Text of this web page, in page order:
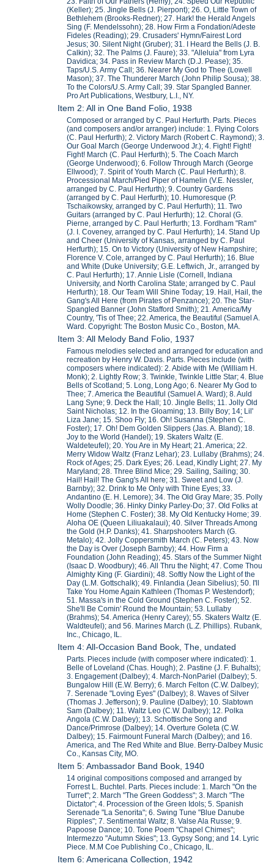
(Keller); 25. Jingle Bells (J. Pierpont); 26. O, Little Town of
Bethlehem (Brooks-Redner); 27. Hark! the Herald Angels
Sing (F. Mendelssohn); 28. How Firm a Fondation/Adeste
Fideles (Reading); 29. Crusaders' Hymn/Fairest Lord
Jesus; 30. Silent Night (Gruber); 31. I Heard the Bells (J. B.
Calkin); 32. The Palms (J. Faure); 33. "Alleluia" from Lyra
Davidica; 34. Pass in Review March (D.J. Pease); 35.
Taps/U.S. Army Call; 36. Nearer My God to Thee (Lowell
Mason); 37. The Thunderer March (John Philip Sousa); 38.
To the Colors/U.S. Army Call; 39. Star Spangled Banner.
Pro Art Publications, Westbury, L.I., NY.
Item 2: All in One Band Folio, 1938
Composed or arranged by C. Paul Herfurth. Parts. Pieces
(and composers and/or arranger) include: 1. Flying Colors
(C. Paul Herfurth); 2. Victory March (Robert C. Raymond); 3.
Our Goal March (George Underwood Jr.); 4. Fight! Fight!
Fight! March (C. Paul Herfurth); 5. The Coach March
(George Underwood); 6. Follow Through March (George
Ellwood); 7. Spirit of Youth March (C. Paul Herfurth); 8.
Processional March/Pied Piper of Hamelin (V.E. Nessler,
arranged by C. Paul Herfurth); 9. Country Gardens
(arranged by C. Paul Herfurth); 10. Humoresque (P.
Tschaikowsky, arranged by C. Paul Herfurth); 11. Two
Guitars (arranged by C. Paul Herfurth); 12. Choral (G.
Pierne, arranged by C. Paul Herfurth; 13. Fordham "Ram"
(J. I. Coveney, arranged by C. Paul Herfurth); 14. Stand Up
and Cheer (University of Kansas, arranged by C. Paul
Herfurth); 15. On to Victory (University of New Hampshire;
Florence V. Cole, arranged by C. Paul Herfurth); 16. Blue
and White (Duke University; G.E. Leftwich, Jr., arranged by
C. Paul Herfurth); 17. Annie Lisle (Cornell, Indiana
University, and North Carolina State; arranged by C. Paul
Herfurth); 18. Our Team Will Shine Today; 19. Hail, Hail, the
Gang's All Here (from Pirates of Penzance); 20. The Star-
Spangled Banner (John Stafford Smith); 21. America/My
Country, 'Tis of Thee; 22. America, the Beautiful (Samuel A.
Ward. Copyright: The Boston Music Co., Boston, MA.
Item 3: All Melody Band Folio, 1937
Famous melodies selected and arranged for education and
recreation by Henry W. Davis. Parts. Pieces include (with
composers where indicated): 2. Abide with Me (William H.
Monk); 2. Lightly Row; 3. Twinkle, Twinkle Little Star; 4. Blue
Bells of Scotland; 5. Long, Long Ago; 6. Nearer My God to
Thee; 7. America the Beautiful (Samuel A. Ward); 8. Auld
Lang Syne; 9. Deck the Hall; 10. Jingle Bells; 11. Jolly Old
Saint Nicholas; 12. In the Gloaming; 13. Billy Boy; 14; Lil'
Liza Jane; 15. Shoo Fly; 16. Oh! Susanna (Stephen C.
Foster); 17. Oh! Dem Golden Slippers (Jas. A. Bland); 18.
Joy to the World (Handel); 19. Skaters Waltz (E.
Waldeteufel); 20. You Are in My Heart; 21. America; 22.
Merry Widow Waltz (Franz Lehar); 23. Lullaby (Brahms); 24.
Rock of Ages; 25. Dark Eyes; 26. Lead, Kindly Light; 27. My
Maryland; 28. Three Blind Mice; 29. Sailing, Sailing; 30.
Hail! Hail! The Gang's All here; 31. Sweet and Low (J.
Barnby); 32. Drink to Me Only with Thine Eyes; 33.
Andantino (E. H. Lemore); 34. The Old Gray Mare; 35. Polly
Wolly Doodle; 36. Hinky Dinky Parley-Do; 37. Old Folks at
Home (Stephen C. Foster); 38. My Old Kentucky Home; 39.
Aloha OE (Queen Liliuakalaui); 40. Silver Threads Among
the Gold (H.P. Danks); 41. Sharpshooters March (G.
Metalo); 42. Jolly Coppersmith March (C. Peters); 43. Now
the Day is Over (Joseph Barnby); 44. How Firm a
Foundation (John Reading); 45. Stars of the Summer Night
(Isaac D. Woodbury); 46. All Thru the Night; 47. Come Thou
Almighty King (F. Giardini); 48. Softly Now the Light of the
Day (L.M. Gottschalk); 49. Finlandia (Jean Sibelius); 50. I'll
Take You Home Again Kathleen (Thomas P. Westendorf);
51. Massa's in the Cold Ground (Stephen C. Foster); 52.
She'll Be Comin' Round the Mountain; 53. Lullaby
(Brahms); 54. America (Henry Carey); 55. Skaters Waltz (E.
Waldteufel); and 56. Marines March (L.Z. Phillips). Rubank,
Inc., Chicago, IL.
Item 4: All-Occasion Band Book, The, undated
Parts. Pieces include (with composer where indicated): 1.
Belle of Loveland (Chas. Hough); 2. Pastine (J. F. Buhalts);
3. Engagement (Dalbey); 4. March-NonPariel (Dalbey); 5.
Bungalow Hill (E.W. Berry); 6. March Felton (C.W. Dalbey);
7. Serenade "Loving Eyes" (Dalbey); 8. Waves of Silver
(Thomas J. Jefferson); 9. Pauline (Dalbey); 10. Slabtown
Sam (Dalbey); 11. Waltz Leo (C.W. Dalbey); 12. Polka
Angola (C.W. Dalbey); 13. Schottische Song and
Dance/Primrose (Dalbey); 14. Overture Goleta (C.W.
Dalbey); 15. Fairmount Funeral March (Dalbey); and 16.
America, and The Red White and Blue. Berry-Dalbey Music
Co., Kansas City, MO.
Item 5: Ambassador Band Book, 1940
14 original compositions composed and arranged by
Forrest L. Buchtel. Parts. Pieces include: 1. March "On the
Turret"; 2. March "The Green Goddess"; 3. March "The
Dictator"; 4. Procession of the Green Idols; 5. Spanish
Serenade "La Senorita"; 6. Swing Tune "Blue Danube
Ripples"; 7. Sentimental Waltz; 8. Valse Ala Russe; 9.
Papoose Dance; 10. Tone Poem "Chapel Chimes";
Intermezzo "Autumn Skies"; 13. Gypsy Song; and 14. Lyric
Piece. M.M Coe Publishing Co., Chicago, IL.
Item 6: Americana Collection, 1942